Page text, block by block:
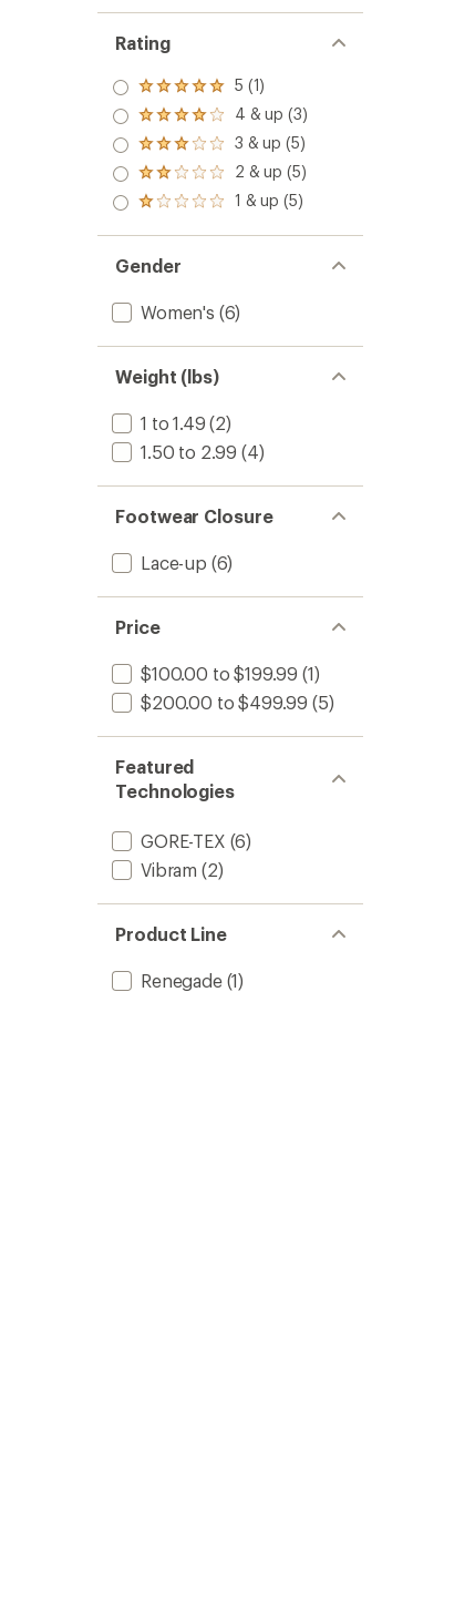
Rating
Rated
5.0
out
of 5
stars
5 (1)
Rated
4.0
out
of 5
stars
4 & up (3)
Rated
3.0
out
of 5
3 & up (5)
Rated
2.0
out
of 5
2 & up (5)
Rated
out
of 5
stars
1 & up (5)
Gender
Women's (6)
Weight (lbs)
1 to 1.49 (2)
1.50 to 2.99 (4)
Footwear Closure
Lace-up (6)
Price
$100.00 to $199.99 (1)
$200.00 to $499.99 (5)
Featured
Technologies
GORE-TEX (6)
Vibram (2)
Product Line
Renegade(1)